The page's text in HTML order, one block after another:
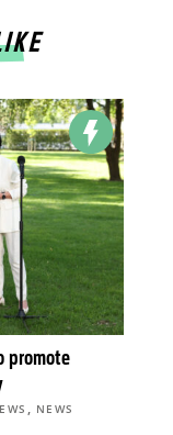
promote
, NEWS